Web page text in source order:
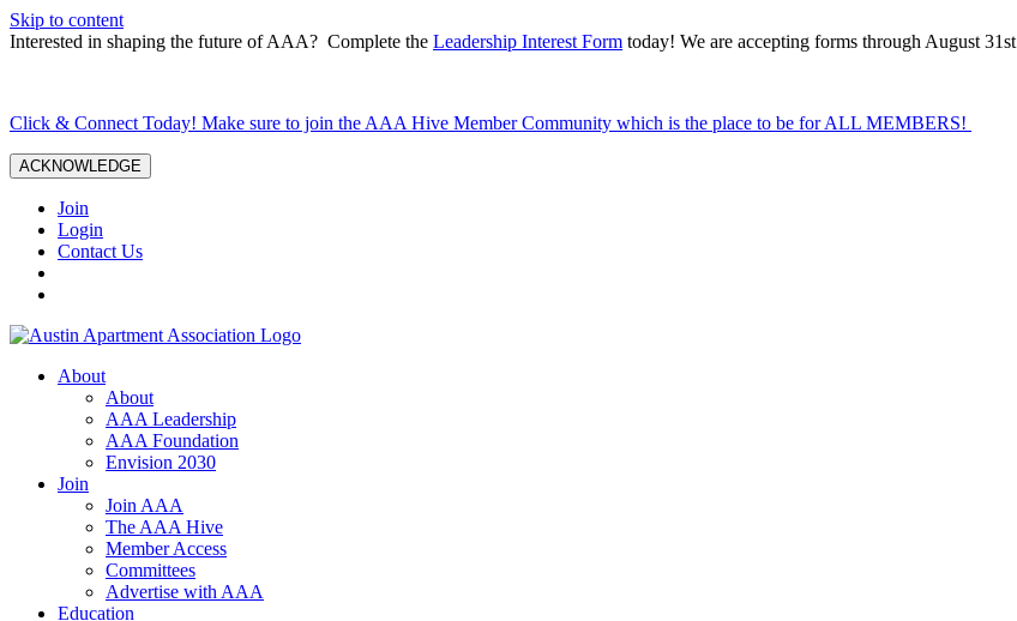
Skip to content
Interested in shaping the future of AAA? Complete the Leadership Interest Form today! We are accepting forms through August 31st
Click & Connect Today! Make sure to join the AAA Hive Member Community which is the place to be for ALL MEMBERS!
ACKNOWLEDGE
Join
Login
Contact Us
About
About
AAA Leadership
AAA Foundation
Envision 2030
Join
Join AAA
The AAA Hive
Member Access
Committees
Advertise with AAA
Education